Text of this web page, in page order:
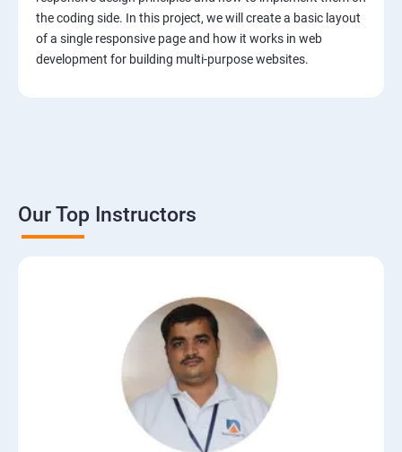
the coding side. In this project, we will create a basic layout
of a single responsive page and how it works in web
development for building multi-purpose websites.
Our Top Instructors